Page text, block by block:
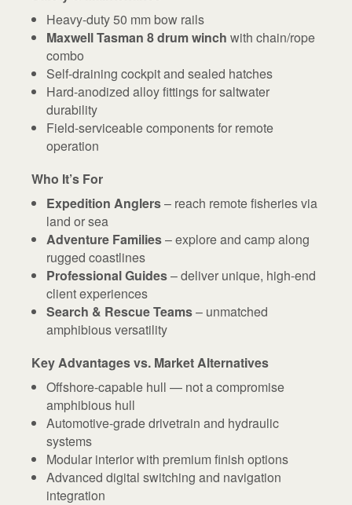
Heavy-duty 50 mm bow rails
Maxwell Tasman 8 drum winch with chain/rope
combo
Self-draining cockpit and sealed hatches
Hard-anodized alloy fittings for saltwater
durability
Field-serviceable components for remote
operation
Who It’s For
Expedition Anglers– reach remote fisheries via
land or sea
Adventure Families– explore and camp along
rugged coastlines
Professional Guides– deliver unique, high-end
client experiences
Search & Rescue Teams– unmatched
amphibious versatility
Key Advantages vs. Market Alternatives
Offshore-capable hull — not a compromise
amphibious hull
Automotive-grade drivetrain and hydraulic
systems
Modular interior with premium finish options
Advanced digital switching and navigation
integration